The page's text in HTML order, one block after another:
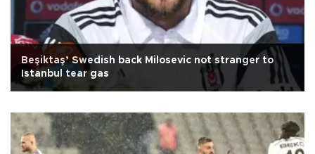
Beşiktaş’ Swedish back Milosevic not stranger to
Istanbul tear gas